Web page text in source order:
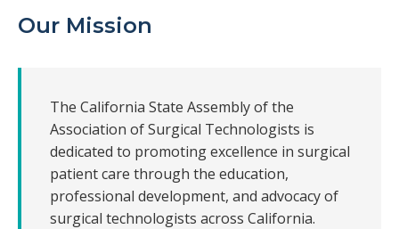
Veterans
Resources
Contact
Our Mission
The California State Assembly of the
Association of Surgical Technologists is
dedicated to promoting excellence in surgical
patient care through the education,
professional development, and advocacy of
surgical technologists across California.